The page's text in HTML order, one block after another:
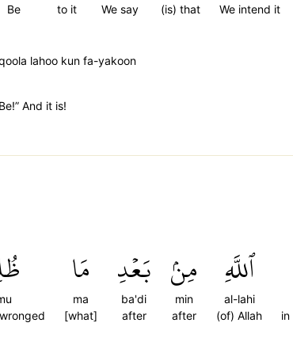
We intend it
(is) that
We say
to it
Be
lahoo kun fa-yakoon
And it is!
in
ٱللَّهِ
al-lahi
(of) Allah
مِنۢ
min
after
بَعۡدِ
ba'di
after
مَا
ma
[what]